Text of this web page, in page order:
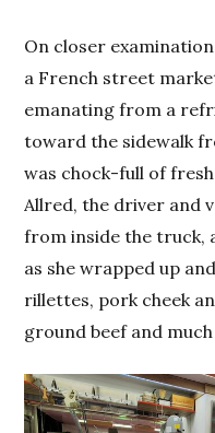
On closer
a French street
emanating from a
toward the sidewalk
was chock-full of
Allred, the driver and
from inside the truck,
as she wrapped up
rillettes, pork cheek
ground beef and